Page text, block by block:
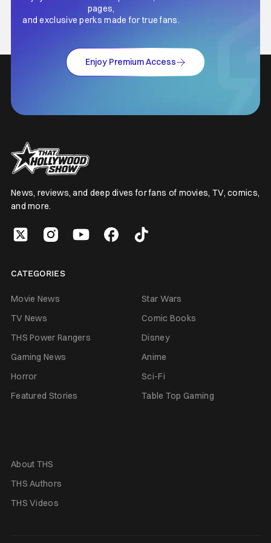
pages,
and exclusive perks made for true fans.
Enjoy Premium Access
News, reviews, and deep dives for fans of movies, TV, comics,
and more.
CATEGORIES
Movie News
Star Wars
TV News
Comic Books
THS Power Rangers
Disney
Gaming News
Anime
Horror
Sci-Fi
Featured Stories
Table Top Gaming
About THS
THS Authors
THS Videos